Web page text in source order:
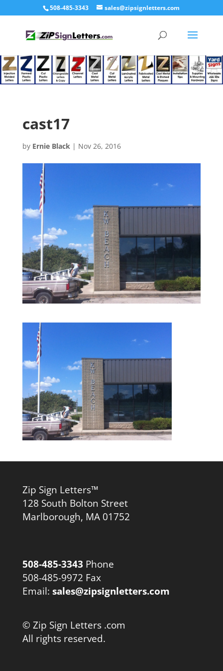
508-485-3343 sales@zipsignletters.com
cast17
by Ernie Black| Nov 26, 2016
Zip Sign Letters™
128 South Bolton Street
Marlborough, MA 01752
508-485-3343 Phone
508-485-9972 Fax
Email: sales@zipsignletters.com
© Zip Sign Letters .com
All rights reserved.